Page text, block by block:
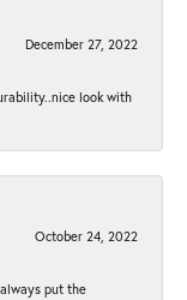
December 27, 2022
look with
October 24, 2022
put the